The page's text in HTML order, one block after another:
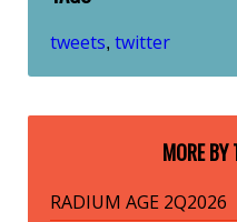
tweets, twitter
MORE
RADIUM AGE 2Q2026